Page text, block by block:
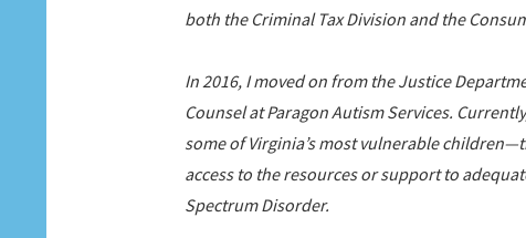
both the Criminal Tax Division and the
In 2016, I moved on from the Justice
Counsel at Paragon Autism Services.
some of Virginia’s most vulnerable
access to the resources or support to
Spectrum Disorder.